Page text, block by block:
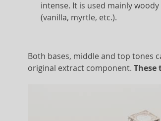
intense. It is used mainly
(vanilla, myrtle, etc.).
Both bases, middle and top tones
original extract component. These